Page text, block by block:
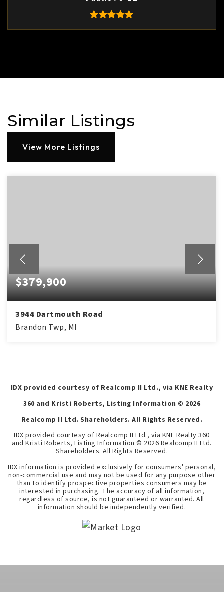
Similar Listings
View More Listings
$379,900
3944 Dartmouth Road
Brandon Twp, MI
IDX provided courtesy of Realcomp II Ltd., via KNE Realty
360 and Kristi Roberts, Listing Information © 2026
Realcomp II Ltd. Shareholders. All Rights Reserved.
IDX provided courtesy of Realcomp II Ltd., via KNE Realty 360
and Kristi Roberts, Listing Information © 2026 Realcomp II Ltd.
Shareholders. All Rights Reserved.
IDX information is provided exclusively for consumers' personal,
non-commercial use and may not be used for any purpose other
than to identify prospective properties consumers may be
interested in purchasing. The accuracy of all information,
regardless of source, is not guaranteed or warranted. All
information should be independently verified.